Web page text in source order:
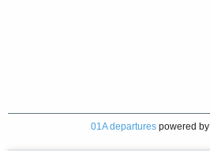
01A departurespowered by